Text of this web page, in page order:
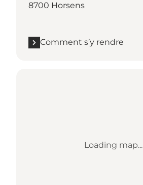
8700 Horsens
Comment s’y rendre
Loading map...